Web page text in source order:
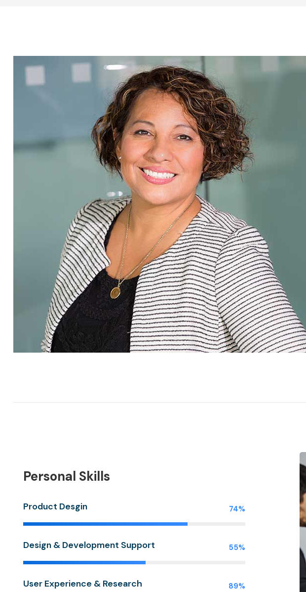
Personal Skills
Product Desgin 74%
Design & Development Support 55%
User Experience & Research 89%